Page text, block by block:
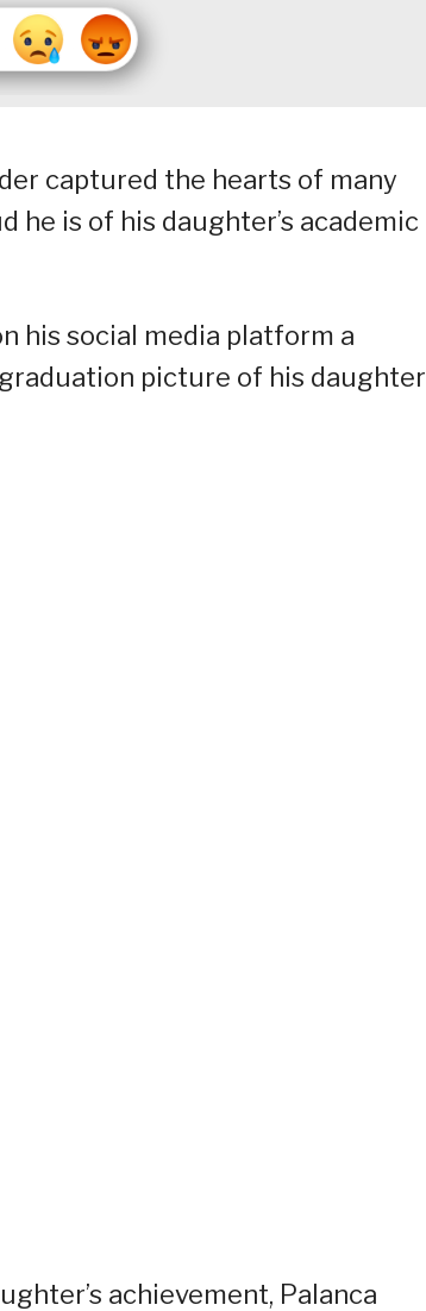
captured the hearts of many
is of his daughter’s academic
his social media platform a
picture of his daughter
achievement, Palanca